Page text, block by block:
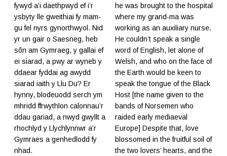
fywyd a’i daethpwyd ef i’r
ysbyty lle gweithiai fy mam-
gu fel nyrs gynorthwyol. Nid
yr un gair o Saesneg, heb
sôn am Gymraeg, y gallai ef
ei siarad, a pwy ar wyneb y
ddaear fyddai ag awydd
siarad iaith y Llu Du? Er
hynny, blodeuodd serch ym
mhridd ffrwythlon calonnau’r
ddau gariad, a nwyd gwyllt a
rhochlyd y Llychlynnwr a’r
Gymraes a genhedlodd fy
nhad.
he was brought to the hospital
where my grand-ma was
working as an auxiliary nurse.
He couldn’t speak a single
word of English, let alone of
Welsh, and who on the face of
the Earth would be keen to
speak the tongue of the Black
Host [the name given to the
bands of Norsemen who
raided early mediaeval
Europe] Despite that, love
blossomed in the fruitful soil of
the two lovers’ hearts, and the